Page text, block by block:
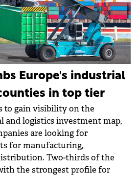
Europe's industrial
in top tier
to gain visibility on the
and logistics investment map,
are looking for
for manufacturing,
Two-thirds of the
the strongest profile for